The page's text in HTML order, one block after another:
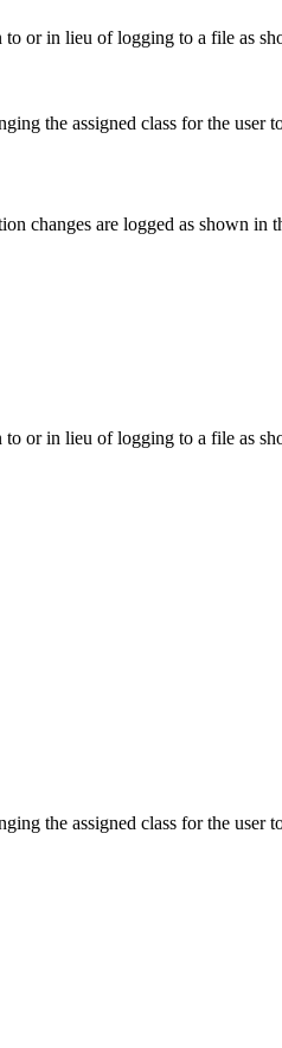
or in lieu of logging to a file as
the assigned class for the user
changes are logged as shown in
or in lieu of logging to a file as
the assigned class for the user